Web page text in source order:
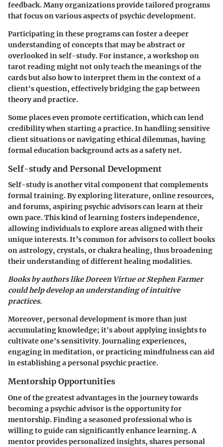
feedback. Many organizations provide tailored programs
that focus on various aspects of psychic development.
Participating in these programs can foster a deeper
understanding of concepts that may be abstract or
overlooked in self-study. For instance, a workshop on
tarot reading might not only teach the meanings of the
cards but also how to interpret them in the context of a
client's question, effectively bridging the gap between
theory and practice.
Some places even promote certification, which can lend
credibility when starting a practice. In handling sensitive
client situations or navigating ethical dilemmas, having
formal education background acts as a safety net.
Self-study and Personal Development
Self-study is another vital component that complements
formal training. By exploring literature, online resources,
and forums, aspiring psychic advisors can learn at their
own pace. This kind of learning fosters independence,
allowing individuals to explore areas aligned with their
unique interests. It’s common for advisors to collect books
on astrology, crystals, or chakra healing, thus broadening
their understanding of different healing modalities.
Books by authors like Doreen Virtue or Stephen Farmer
could help develop an understanding of intuitive
practices.
Moreover, personal development is more than just
accumulating knowledge; it's about applying insights to
cultivate one's sensitivity. Journaling experiences,
engaging in meditation, or practicing mindfulness can aid
in establishing a personal psychic practice.
Mentorship Opportunities
One of the greatest advantages in the journey towards
becoming a psychic advisor is the opportunity for
mentorship. Finding a seasoned professional who is
willing to guide can significantly enhance learning. A
mentor provides personalized insights, shares personal